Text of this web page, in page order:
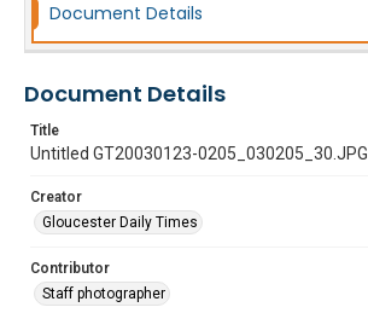
Document Details
Document Details
Title
Untitled GT20030123-0205_030205_30.JPG
Creator
Gloucester Daily Times
Contributor
Staff photographer